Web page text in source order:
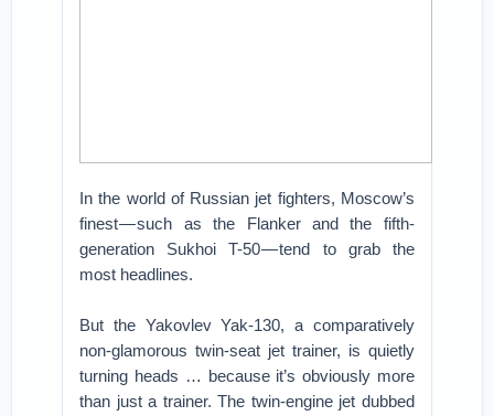
In the world of Russian jet fighters, Moscow’s
finest — such as the Flanker and the fifth-
generation Sukhoi T-50 — tend to grab the
most headlines.
But the Yakovlev Yak-130, a comparatively
non-glamorous twin-seat jet trainer, is quietly
turning heads … because it’s obviously more
than just a trainer. The twin-engine jet dubbed